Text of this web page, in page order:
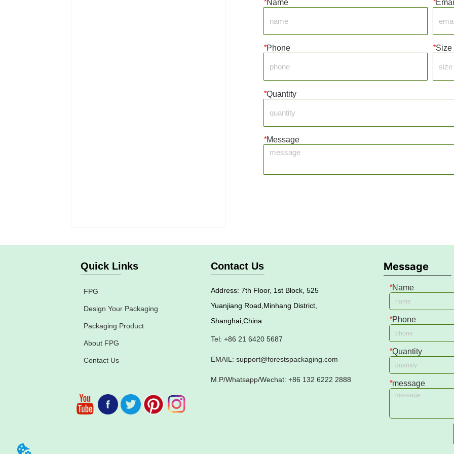
*Name *Email
*Phone *Size
*Quantity
*Message
Quick Links
FPG
Design Your Packaging
Packaging Product
About FPG
Contact Us
Contact Us
Address: 7th Floor, 1st Block, 525
Yuanjiang Road,Minhang District,
Shanghai,China
Tel: +86 21 6420 5687
EMAIL: support@forestspackaging.com
M.P/Whatsapp/Wechat: +86 132 6222 2888
Message
*Name
*Phone
*Quantity
*message